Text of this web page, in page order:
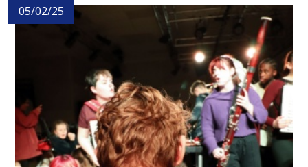
05/02/25